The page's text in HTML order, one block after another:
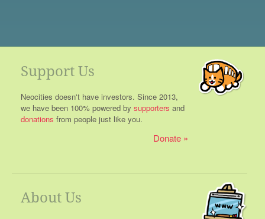
Support Us
Neocities doesn't have investors. Since 2013,
we have been 100% powered by supporters and
donations from people just like you.
Donate
About Us